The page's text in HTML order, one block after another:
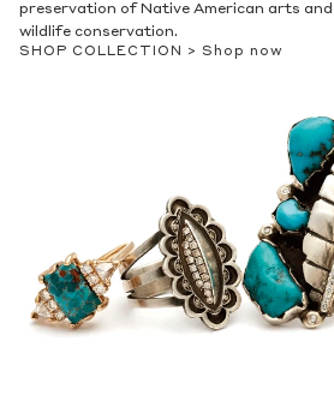
preservation of Native American arts and
wildlife conservation.
SHOP COLLECTION > Shop now